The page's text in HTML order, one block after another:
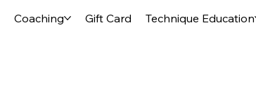
Coaching Gift Card Technique Education